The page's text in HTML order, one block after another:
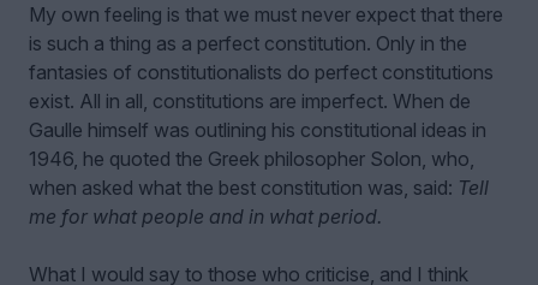
My own feeling is that we must never expect that there
is such a thing as a perfect constitution. Only in the
fantasies of constitutionalists do perfect constitutions
exist. All in all, constitutions are imperfect. When de
Gaulle himself was outlining his constitutional ideas in
1946, he quoted the Greek philosopher Solon, who,
when asked what the best constitution was, said: Tell
me for what people and in what period.
What I would say to those who criticise, and I think